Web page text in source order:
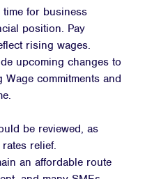
for business
position. Pay
rising wages.
upcoming changes to
commitments and
be reviewed, as
relief.
an affordable route